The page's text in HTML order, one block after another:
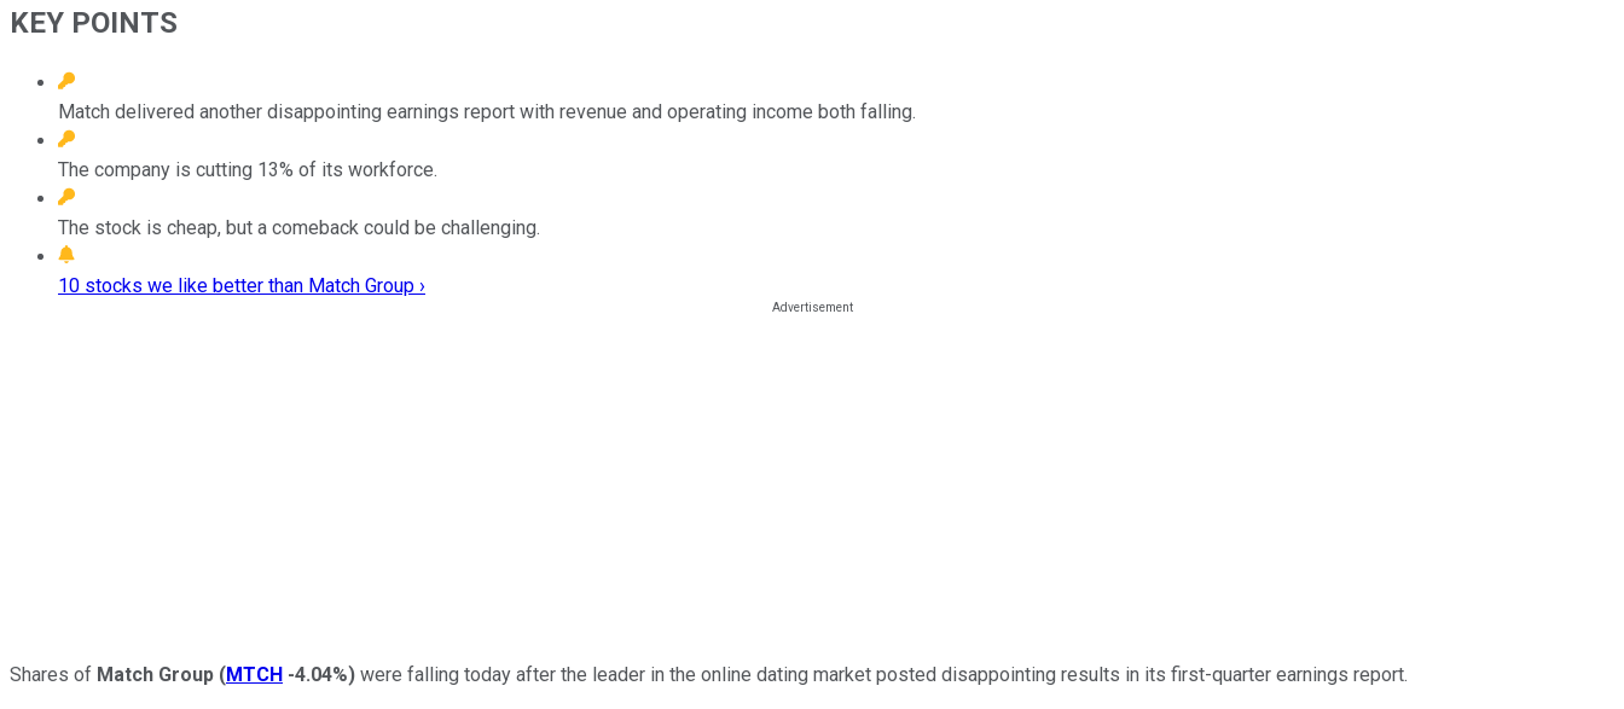
KEY POINTS
Match delivered another disappointing earnings report with revenue and operating income both falling.
The company is cutting 13% of its workforce.
The stock is cheap, but a comeback could be challenging.
10 stocks we like better than Match Group ›
Shares of Match Group (MTCH -4.04%) were falling today after the leader in the online dating market posted disappointing results in its first-quarter earnings report.